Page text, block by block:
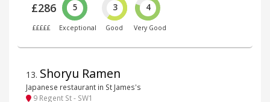
£286
£££££
5
Exceptional
3
Good
4
Very Good
13. Shoryu Ramen
Japanese restaurant in St James's
9 Regent St - SW1